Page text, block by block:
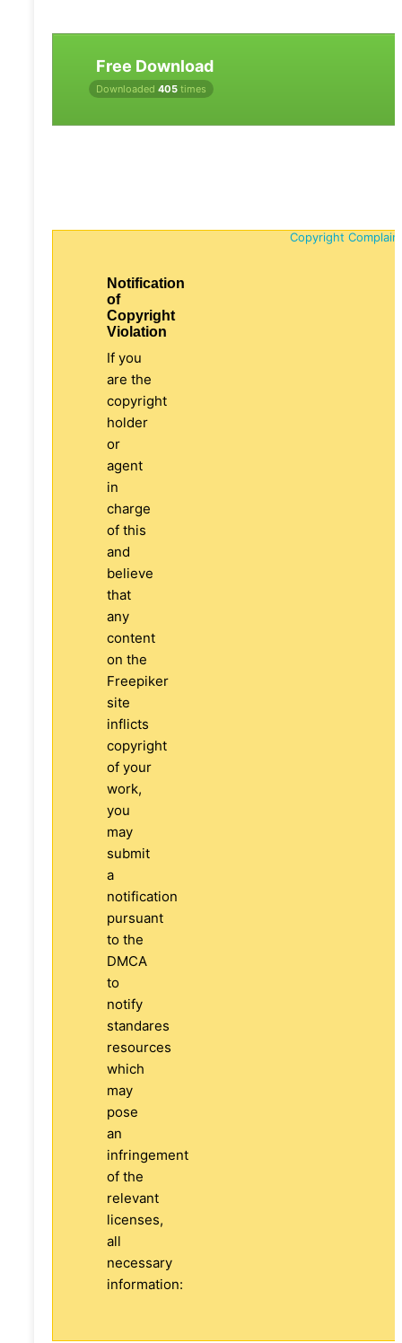
Free Download
Downloaded 405 times
Copyright
Notification
of
Copyright
Violation
If you
are the
copyright
holder
or
agent
in
charge
of this
and
believe
that
any
content
on the
Freepiker
site
inflicts
copyright
of your
work,
you
may
submit
a
notification
pursuant
to the
DMCA
to
notify
standares
resources
which
may
pose
an
infringement
of the
relevant
licenses,
all
necessary
information: